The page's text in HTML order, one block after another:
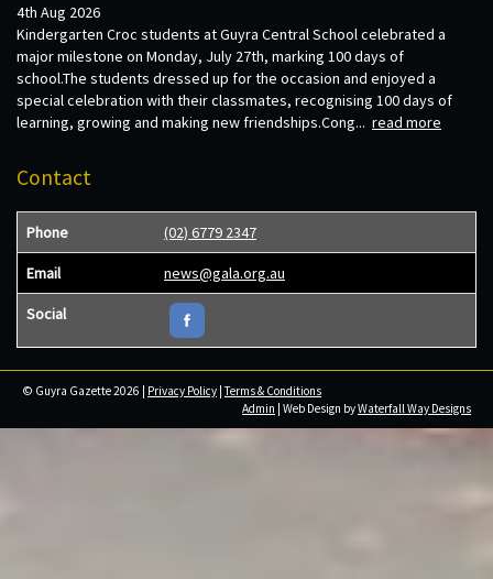
4th Aug 2026
Kindergarten Croc students at Guyra Central School celebrated a
major milestone on Monday, July 27th, marking 100 days of
school.The students dressed up for the occasion and enjoyed a
special celebration with their classmates, recognising 100 days of
learning, growing and making new friendships.Cong... read more
Contact
Phone (02) 6779 2347
Email news@gala.org.au
Social
© Guyra Gazette 2026 | Privacy Policy |Terms & Conditions
Admin | Web Design byWaterfall Way Designs